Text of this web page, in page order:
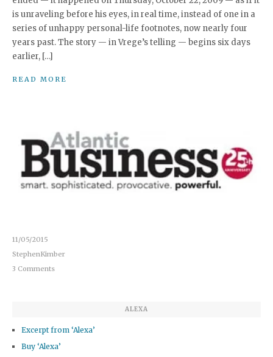
is unraveling before his eyes, in real time, instead of one in a
series of unhappy personal-life footnotes, now nearly four
years past. The story — in Vrege’s telling — begins six days
earlier, […]
READ MORE
11/05/2015
StephenKimber
3 Comments
ALEXA
Excerpt from ‘Alexa’
Buy ‘Alexa’